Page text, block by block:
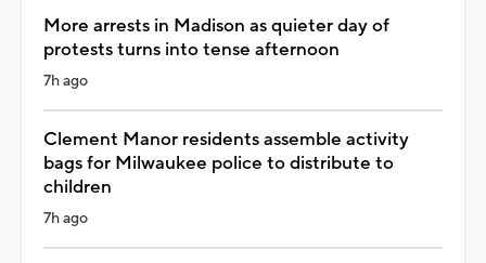
More arrests in Madison as quieter day of
protests turns into tense afternoon
7h ago
Clement Manor residents assemble activity
bags for Milwaukee police to distribute to
children
7h ago